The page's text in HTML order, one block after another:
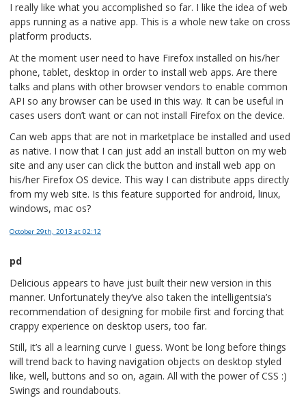
I really like what you accomplished so far. I like the idea of web
apps running as a native app. This is a whole new take on cross
platform products.
At the moment user need to have Firefox installed on his/her
phone, tablet, desktop in order to install web apps. Are there
talks and plans with other browser vendors to enable common
API so any browser can be used in this way. It can be useful in
cases users don’t want or can not install Firefox on the device.
Can web apps that are not in marketplace be installed and used
as native. I now that I can just add an install button on my web
site and any user can click the button and install web app on
his/her Firefox OS device. This way I can distribute apps directly
from my web site. Is this feature supported for android, linux,
windows, mac os?
October 29th, 2013 at 02:12
pd
Delicious appears to have just built their new version in this
manner. Unfortunately they’ve also taken the intelligentsia’s
recommendation of designing for mobile first and forcing that
crappy experience on desktop users, too far.
Still, it’s all a learning curve I guess. Wont be long before things
will trend back to having navigation objects on desktop styled
like, well, buttons and so on, again. All with the power of CSS :)
Swings and roundabouts.